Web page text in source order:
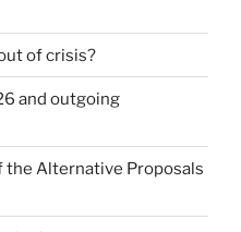
of crisis?
and outgoing
Alternative Proposals